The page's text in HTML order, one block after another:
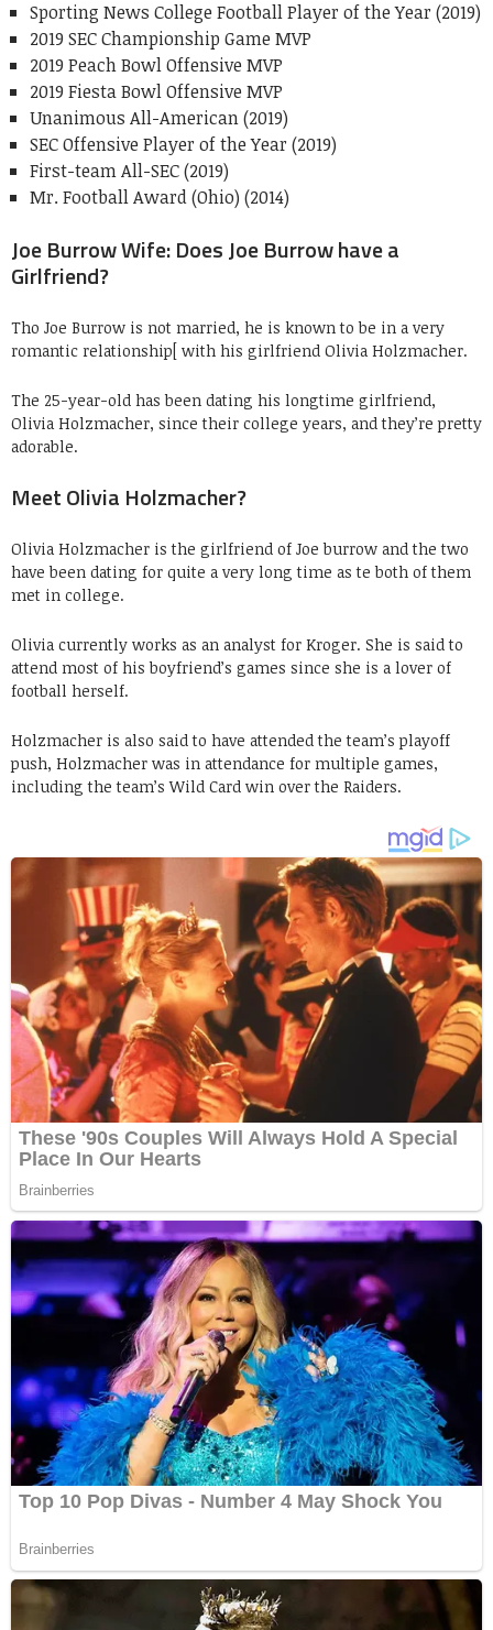
Sporting News College Football Player of the Year (2019)
2019 SEC Championship Game MVP
2019 Peach Bowl Offensive MVP
2019 Fiesta Bowl Offensive MVP
Unanimous All-American (2019)
SEC Offensive Player of the Year (2019)
First-team All-SEC (2019)
Mr. Football Award (Ohio) (2014)
Joe Burrow Wife: Does Joe Burrow have a
Girlfriend?
Tho Joe Burrow is not married, he is known to be in a very
romantic relationship[ with his girlfriend Olivia Holzmacher.
The 25-year-old has been dating his longtime girlfriend,
Olivia Holzmacher, since their college years, and they’re pretty
adorable.
Meet Olivia Holzmacher?
Olivia Holzmacher is the girlfriend of Joe burrow and the two
have been dating for quite a very long time as te both of them
met in college.
Olivia currently works as an analyst for Kroger. She is said to
attend most of his boyfriend’s games since she is a lover of
football herself.
Holzmacher is also said to have attended the team’s playoff
push, Holzmacher was in attendance for multiple games,
including the team’s Wild Card win over the Raiders.